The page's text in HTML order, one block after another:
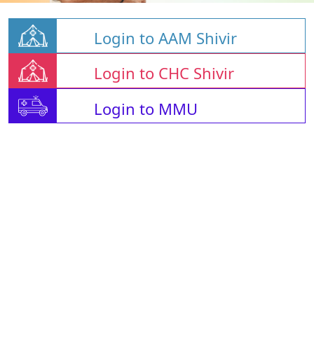
Login to AAM Shivir
Login to CHC Shivir
Login to MMU